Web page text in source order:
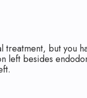
but you
left besides